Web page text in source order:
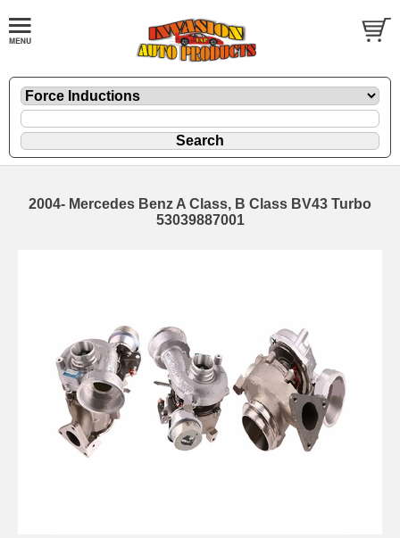
2004- Mercedes Benz A Class, B Class BV43 Turbo
53039887001